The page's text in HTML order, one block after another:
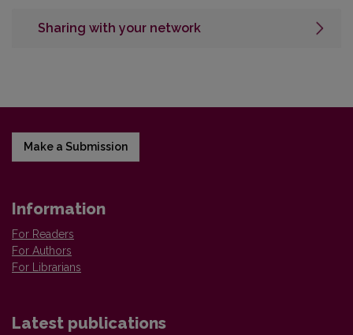
Sharing with your network
Make a Submission
Information
For Readers
For Authors
For Librarians
Latest publications